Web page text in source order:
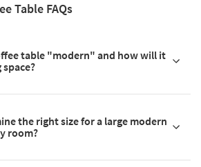
Table FAQs
table "modern" and how will it
the right size for a large modern
room?